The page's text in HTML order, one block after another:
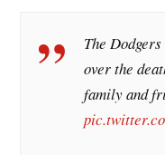
The
over the
family and